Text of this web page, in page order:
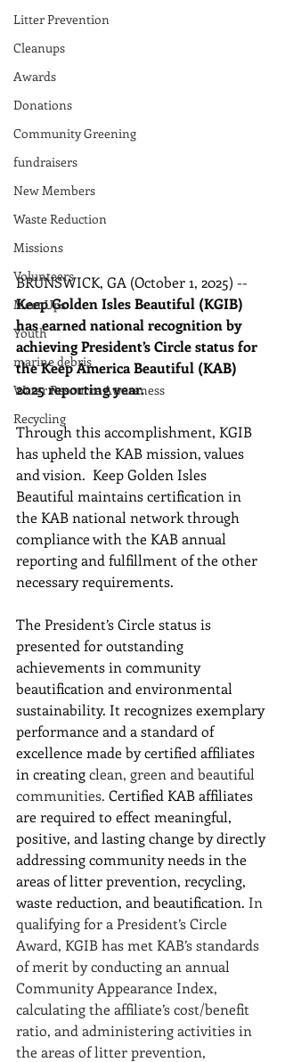
Litter Prevention
Cleanups
Awards
Donations
Community Greening
fundraisers
New Members
Waste Reduction
Missions
Volunteers
Meet Ups
Youth
marine debris
Water Resource Awareness
Recycling
BRUNSWICK, GA (October 1, 2025) --
Keep Golden Isles Beautiful (KGIB)
has earned national recognition by
achieving President’s Circle status for
the Keep America Beautiful (KAB)
2025 reporting year.
Through this accomplishment, KGIB
has upheld the KAB mission, values
and vision.  Keep Golden Isles
Beautiful maintains certification in
the KAB national network through
compliance with the KAB annual
reporting and fulfillment of the other
necessary requirements.
The President’s Circle status is
presented for outstanding
achievements in community
beautification and environmental
sustainability. It recognizes exemplary
performance and a standard of
excellence made by certified affiliates
in creating clean, green and beautiful
communities. Certified KAB affiliates
are required to effect meaningful,
positive, and lasting change by directly
addressing community needs in the
areas of litter prevention, recycling,
waste reduction, and beautification. In
qualifying for a President’s Circle
Award, KGIB has met KAB’s standards
of merit by conducting an annual
Community Appearance Index,
calculating the affiliate’s cost/benefit
ratio, and administering activities in
the areas of litter prevention,